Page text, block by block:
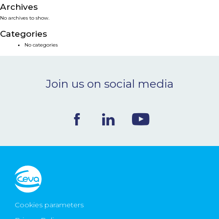
NEWS & EVENTS
BLOG
Archives
No archives to show.
Categories
No categories
Join us on social media
Cookies parameters